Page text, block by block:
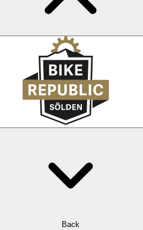
Back